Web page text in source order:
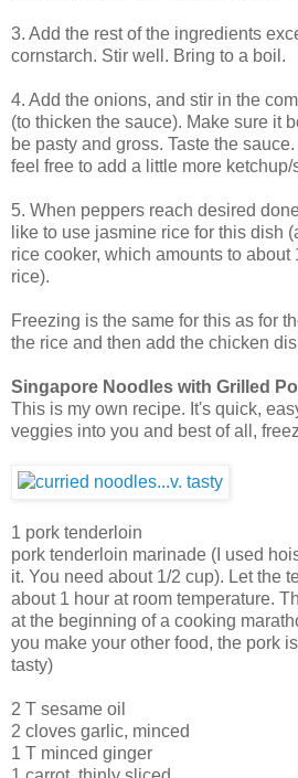
3. Add the rest of the ingredients
cornstarch. Stir well. Bring to a boil.
4. Add the onions, and stir in the
(to thicken the sauce). Make sure it
be pasty and gross. Taste the
feel free to add a little more ketchup/
5. When peppers reach desired
like to use jasmine rice for this dish
rice cooker, which amounts to about
rice).
Freezing is the same for this as for
the rice and then add the chicken
Singapore Noodles with Grilled
This is my own recipe. It's quick,
veggies into you and best of all,
1 pork tenderloin
pork tenderloin marinade (I used
it. You need about 1/2 cup). Let the
about 1 hour at room temperature.
at the beginning of a cooking
you make your other food, the pork
tasty)
2 T sesame oil
2 cloves garlic, minced
1 T minced ginger